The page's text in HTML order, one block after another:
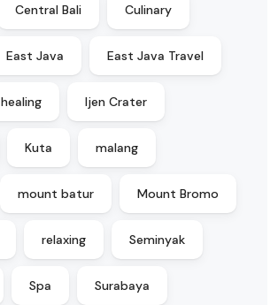
Central Bali Culinary
East Java East Java Travel
healing Ijen Crater
Kuta malang
mount batur Mount Bromo
relaxing Seminyak
Spa Surabaya